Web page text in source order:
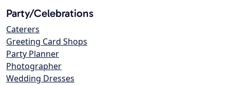
Party/Celebrations
Caterers
Greeting Card Shops
Party Planner
Photographer
Wedding Dresses